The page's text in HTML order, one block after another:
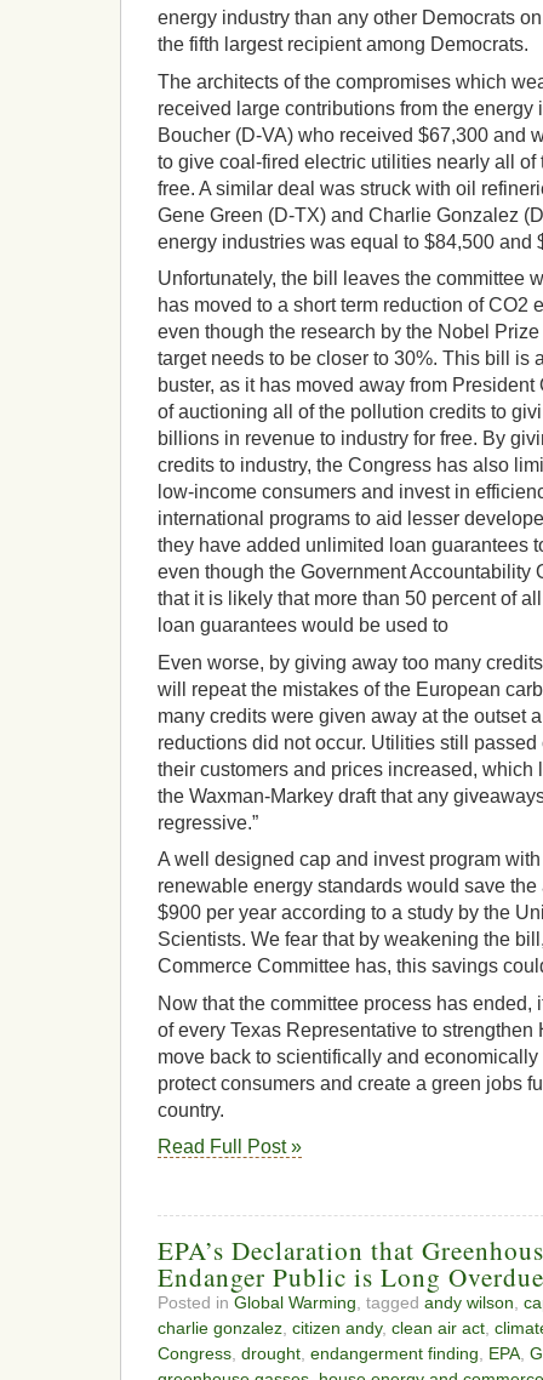
energy industry than any other Democrats
the fifth largest recipient among Democrats.
The architects of the compromises which
received large contributions from the energy
Boucher (D-VA) who received $67,300 and
to give coal-fired electric utilities nearly all of
free. A similar deal was struck with oil
Gene Green (D-TX) and Charlie Gonzalez
energy industries was equal to $84,500 and
Unfortunately, the bill leaves the committee
has moved to a short term reduction of CO2
even though the research by the Nobel
target needs to be closer to 30%. This bill is
buster, as it has moved away from President
of auctioning all of the pollution credits to
billions in revenue to industry for free. By
credits to industry, the Congress has also
low-income consumers and invest in
international programs to aid lesser
they have added unlimited loan guarantees
even though the Government Accountability
that it is likely that more than 50 percent of
loan guarantees would be used to
Even worse, by giving away too many
will repeat the mistakes of the European
many credits were given away at the outset
reductions did not occur. Utilities still passed
their customers and prices increased, which
the Waxman-Markey draft that any
regressive.”
A well designed cap and invest program
renewable energy standards would save
$900 per year according to a study by the
Scientists. We fear that by weakening the
Commerce Committee has, this savings
Now that the committee process has
of every Texas Representative to
move back to scientifically and
protect consumers and create a green jobs
country.
Read Full Post »
EPA’s Declaration that
Endanger Public is Long Overdue
Posted in Global Warming, tagged andy wilson,
charlie gonzalez, citizen andy, clean air act,
Congress, drought, endangerment finding, EPA,